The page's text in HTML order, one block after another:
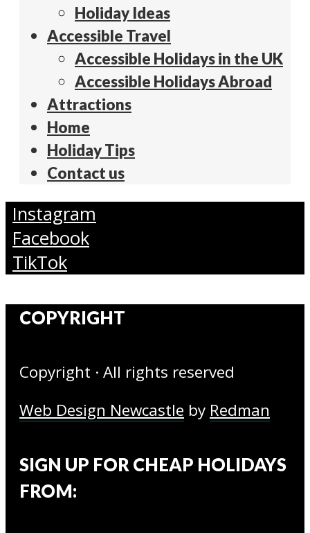
Holiday Ideas
Accessible Travel
Accessible Holidays in the UK
Accessible Holidays Abroad
Attractions
Home
Holiday Tips
Contact us
Instagram
Facebook
TikTok
COPYRIGHT
Copyright · All rights reserved
Web Design Newcastle by Redman
SIGN UP FOR CHEAP HOLIDAYS
FROM: